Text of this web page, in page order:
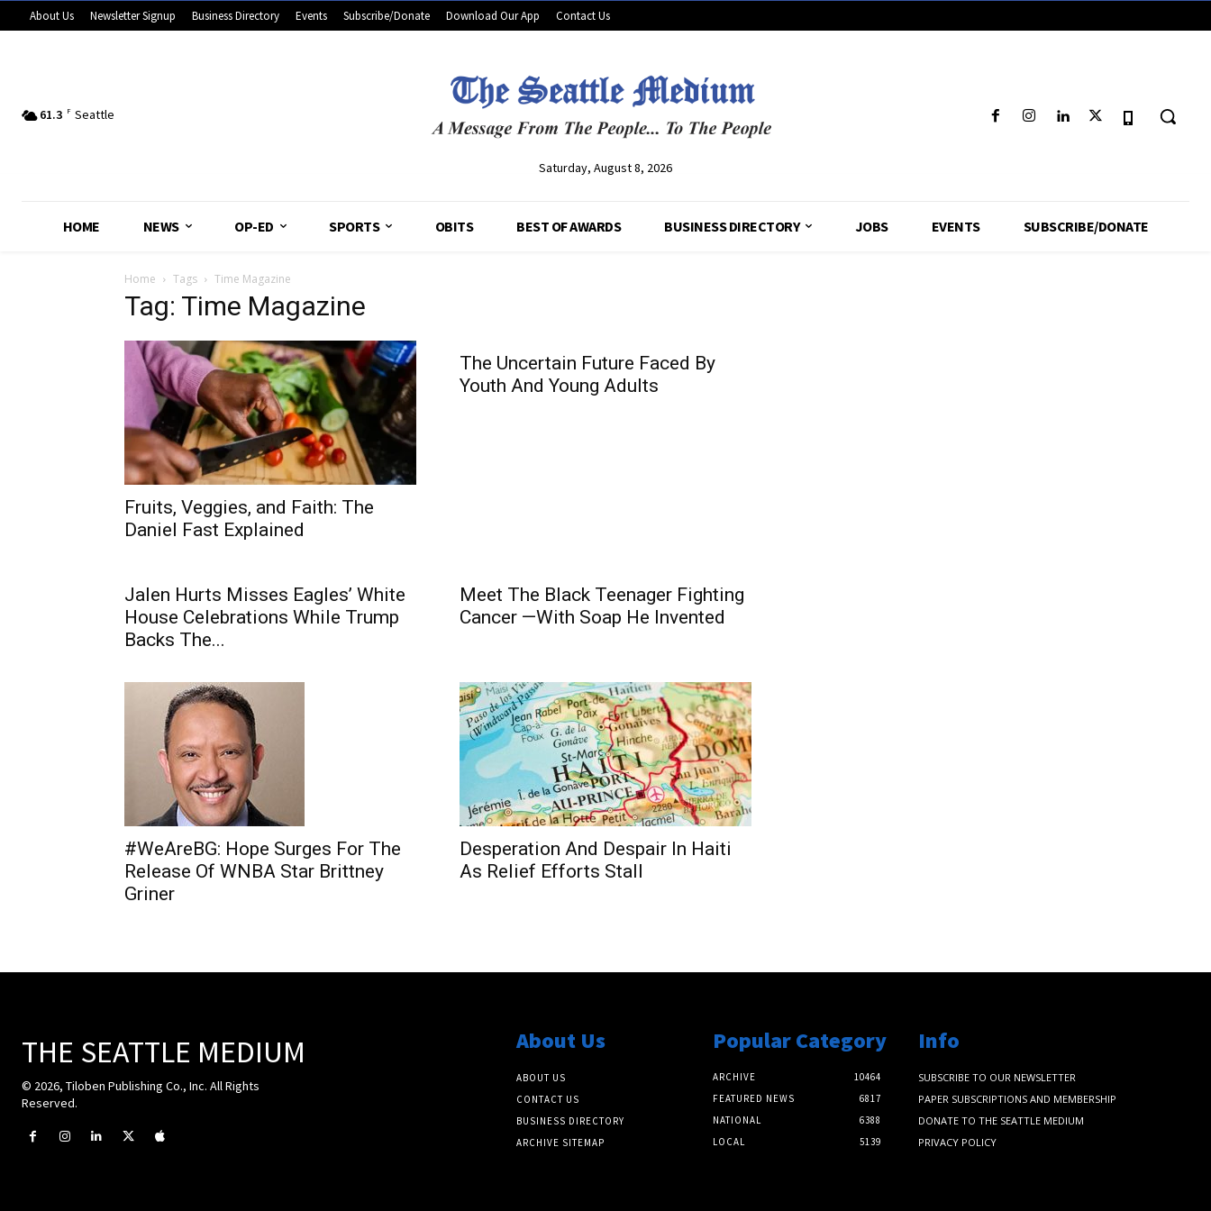
About Us Newsletter Signup Business Directory Events Subscribe/Donate Download Our App Contact Us
61.3 F Seattle
Saturday, August 8, 2026
HOME NEWS OP-ED SPORTS OBITS BEST OF AWARDS BUSINESS DIRECTORY JOBS EVENTS SUBSCRIBE/DONATE
Home Tags Time Magazine
Tag: Time Magazine
Fruits, Veggies, and Faith: The
Daniel Fast Explained
The Uncertain Future Faced By
Youth And Young Adults
Jalen Hurts Misses Eagles’ White
House Celebrations While Trump
Backs The...
Meet The Black Teenager Fighting
Cancer —With Soap He Invented
#WeAreBG: Hope Surges For The
Release Of WNBA Star Brittney
Griner
Desperation And Despair In Haiti
As Relief Efforts Stall
THE SEATTLE MEDIUM
© 2026, Tiloben Publishing Co., Inc. All Rights
Reserved.
About Us
ABOUT US
CONTACT US
BUSINESS DIRECTORY
ARCHIVE SITEMAP
Popular Category
ARCHIVE
10464
FEATURED NEWS
6817
NATIONAL
6388
LOCAL
5139
Info
SUBSCRIBE TO OUR NEWSLETTER
PAPER SUBSCRIPTIONS AND MEMBERSHIP
DONATE TO THE SEATTLE MEDIUM
PRIVACY POLICY